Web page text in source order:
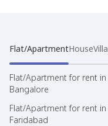
Flat/ApartmentHouseVilla
Flat/Apartment for rent in
Bangalore
Flat/Apartment for rent in
Faridabad